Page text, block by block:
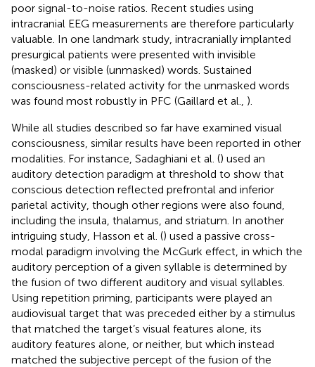
poor signal-to-noise ratios. Recent studies using
intracranial EEG measurements are therefore particularly
valuable. In one landmark study, intracranially implanted
presurgical patients were presented with invisible
(masked) or visible (unmasked) words. Sustained
consciousness-related activity for the unmasked words
was found most robustly in PFC (Gaillard et al., ).
While all studies described so far have examined visual
consciousness, similar results have been reported in other
modalities. For instance, Sadaghiani et al. () used an
auditory detection paradigm at threshold to show that
conscious detection reflected prefrontal and inferior
parietal activity, though other regions were also found,
including the insula, thalamus, and striatum. In another
intriguing study, Hasson et al. () used a passive cross-
modal paradigm involving the McGurk effect, in which the
auditory perception of a given syllable is determined by
the fusion of two different auditory and visual syllables.
Using repetition priming, participants were played an
audiovisual target that was preceded either by a stimulus
that matched the target’s visual features alone, its
auditory features alone, or neither, but which instead
matched the subjective percept of the fusion of the